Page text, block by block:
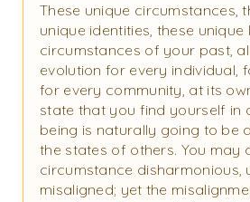
These unique circumstances,
unique identities, these unique
circumstances of your past,
evolution for every individual,
for every community, at its
state that you find yourself in
being is naturally going to be
the states of others. You may
circumstance disharmonious,
misaligned; yet the